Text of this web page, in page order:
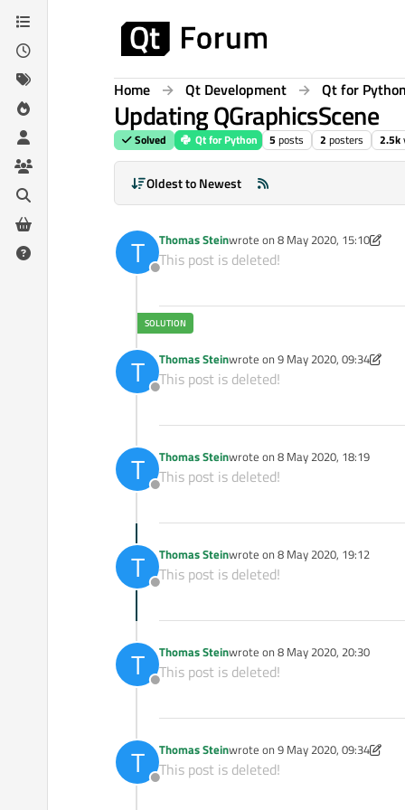
Skip to content
Home Qt Development Qt for
Updating QGraphicsScene
Solved Qt for Python 5 posts 2 posters 2.5k
Oldest to Newest
T
Offline
Thomas Steinwrote on 8 May 2020, 15:10
last edited by Thomas Stein5 Aug
This post is deleted!
T
Offline
Thomas Steinwrote on 9 May 2020, 09:34
last edited by Thomas Stein5 Sep
This post is deleted!
T
Offline
Thomas Steinwrote on 8 May 2020, 18:19
last edited by
This post is deleted!
T
Offline
Thomas Steinwrote on 8 May 2020, 19:12
last edited by
This post is deleted!
T
Offline
Thomas Steinwrote on 8 May 2020, 20:30
last edited by
This post is deleted!
T
Offline
Thomas Steinwrote on 9 May 2020, 09:34
last edited by Thomas Stein5 Sep
This post is deleted!